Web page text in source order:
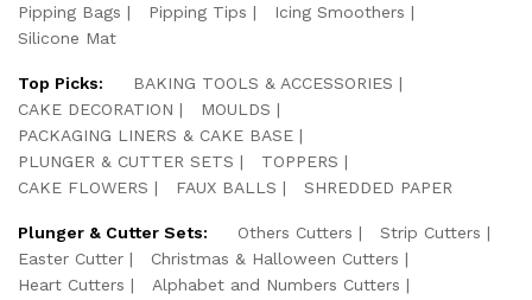
Pipping Bags
Pipping Tips
Icing Smoothers
Silicone Mat
Top Picks:
BAKING TOOLS & ACCESSORIES
CAKE DECORATION
MOULDS
PACKAGING LINERS & CAKE BASE
PLUNGER & CUTTER SETS
TOPPERS
CAKE FLOWERS
FAUX BALLS SHREDDED PAPER
Plunger & Cutter Sets: Others Cutters
Strip Cutters
Easter Cutter
Christmas & Halloween Cutters
Heart Cutters
Alphabet and Numbers Cutters